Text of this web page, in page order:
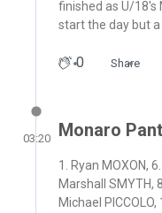
finished as U/18's
start the day but a
0 Share
03:20 Monaro
1. Ryan MOXON,
Marshall SMYTH,
Michael